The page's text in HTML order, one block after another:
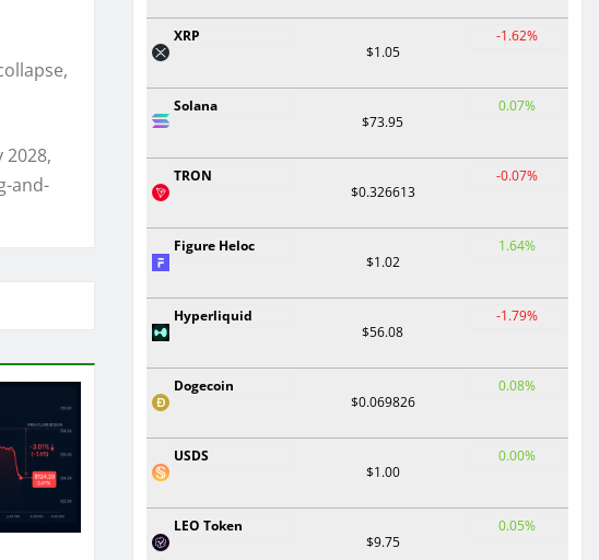
and-
XRP
$1.05
-1.62%
Solana
$73.95
0.07%
TRON
$0.326613
-0.07%
Figure Heloc
$1.02
1.64%
Hyperliquid
$56.08
-1.79%
Dogecoin
$0.069826
0.08%
USDS
$1.00
0.00%
LEO Token
$9.75
0.05%